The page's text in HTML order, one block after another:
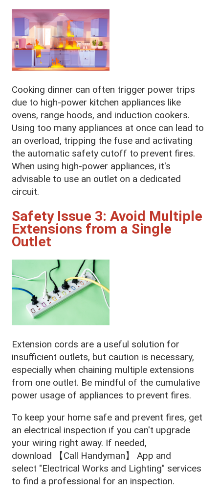
Cooking dinner can often trigger power trips
due to high-power kitchen appliances like
ovens, range hoods, and induction cookers.
Using too many appliances at once can lead to
an overload, tripping the fuse and activating
the automatic safety cutoff to prevent fires.
When using high-power appliances, it's
advisable to use an outlet on a dedicated
circuit.
Safety Issue 3: Avoid Multiple
Extensions from a Single
Outlet
Extension cords are a useful solution for
insufficient outlets, but caution is necessary,
especially when chaining multiple extensions
from one outlet. Be mindful of the cumulative
power usage of appliances to prevent fires.
To keep your home safe and prevent fires, get
an electrical inspection if you can't upgrade
your wiring right away. If needed,
download 【Call Handyman】 App and
select "Electrical Works and Lighting" services
to find a professional for an inspection.